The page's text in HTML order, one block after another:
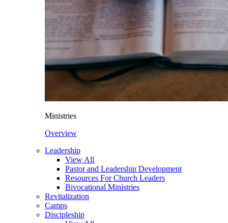
Ministries
Overview
Leadership
View All
Pastor and Leadership Development
Resources For Church Leaders
Bivocational Ministries
Revitalization
Camps
Discipleship